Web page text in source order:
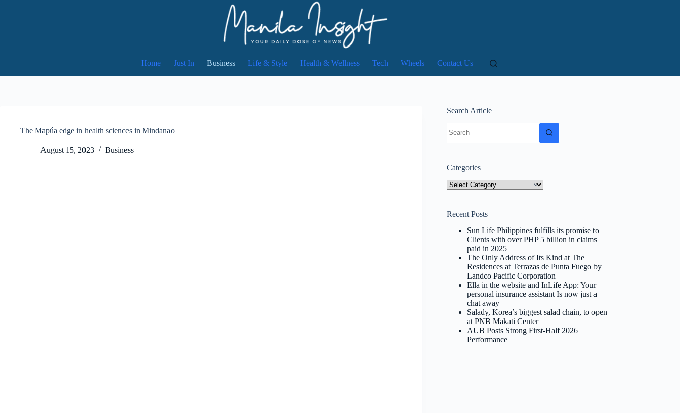
Home Just In Business Life & Style Health & Wellness Tech Wheels Contact Us
The Mapúa edge in health sciences in Mindanao
August 15, 2023 Business
Search Article
results
Categories
Categories
Recent Posts
Sun Life Philippines fulfills its promise to
Clients with over PHP 5 billion in claims
paid in 2025
The Only Address of Its Kind at The
Residences at Terrazas de Punta Fuego by
Landco Pacific Corporation
Ella in the website and InLife App: Your
personal insurance assistant Is now just a
chat away
Salady, Korea’s biggest salad chain, to open
at PNB Makati Center
AUB Posts Strong First-Half 2026
Performance